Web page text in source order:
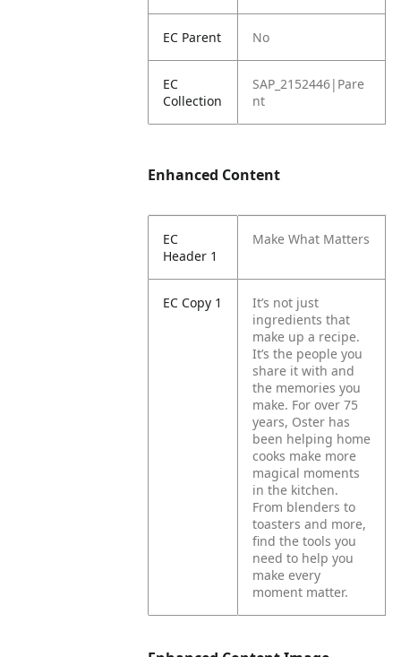
EC Parent No
EC
Collection
SAP_2152446|Pare
nt
Enhanced Content
EC
Header 1
Make What Matters
EC Copy 1
It’s not just
ingredients that
make up a recipe.
It’s the people you
share it with and
the memories you
make. For over 75
years, Oster has
been helping home
cooks make more
magical moments
in the kitchen.
From blenders to
toasters and more,
find the tools you
need to help you
make every
moment matter.